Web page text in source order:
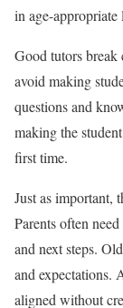
in age-appropriate
Good tutors break
avoid making
questions and
making the
first time.
Just as important,
Parents often
and next steps.
and expectations.
aligned without